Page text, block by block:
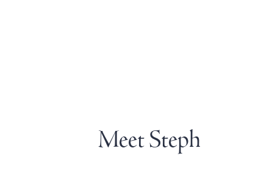
Meet Steph